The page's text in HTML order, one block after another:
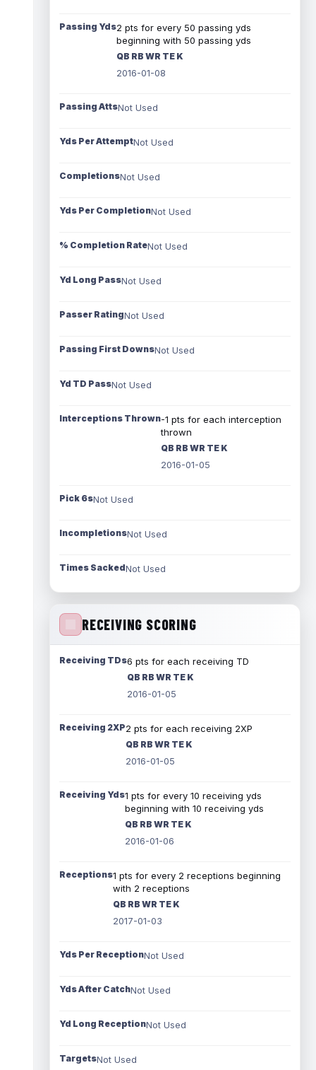
Passing Yds2 pts for every 50 passing yds
beginning with 50 passing yds
QB RB WR TE K
2016-01-08
Passing AttsNot Used
Yds Per AttemptNot Used
CompletionsNot Used
Yds Per CompletionNot Used
% Completion RateNot Used
Yd Long PassNot Used
Passer RatingNot Used
Passing First DownsNot Used
Yd TD PassNot Used
Interceptions Thrown-1 pts for each interception
thrown
QB RB WR TE K
2016-01-05
Pick 6sNot Used
IncompletionsNot Used
Times SackedNot Used
RECEIVING SCORING
Receiving TDs6 pts for each receiving TD
QB RB WR TE K
2016-01-05
Receiving 2XP2 pts for each receiving 2XP
QB RB WR TE K
2016-01-05
Receiving Yds1 pts for every 10 receiving yds
beginning with 10 receiving yds
QB RB WR TE K
2016-01-06
Receptions1 pts for every 2 receptions beginning
with 2 receptions
QB RB WR TE K
2017-01-03
Yds Per ReceptionNot Used
Yds After CatchNot Used
Yd Long ReceptionNot Used
TargetsNot Used